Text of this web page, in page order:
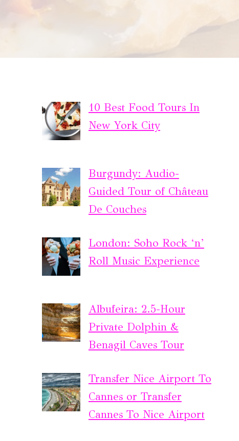
10 Best Food Tours In
New York City
Burgundy: Audio-
Guided Tour of Château
De Couches
London: Soho Rock ‘n’
Roll Music Experience
Albufeira: 2.5-Hour
Private Dolphin &
Benagil Caves Tour
Transfer Nice Airport To
Cannes or Transfer
Cannes To Nice Airport